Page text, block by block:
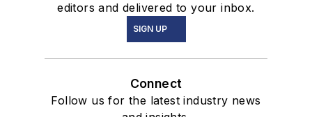
editors and delivered to your inbox.
SIGN UP
Connect
Follow us for the latest industry news